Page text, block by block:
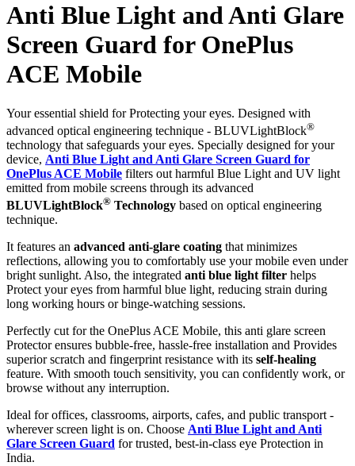
Anti Blue Light and Anti Glare
Screen Guard for OnePlus
ACE Mobile
Your essential shield for Protecting your eyes. Designed with
advanced optical engineering technique - BLUVLightBlock®
technology that safeguards your eyes. Specially designed for your
device, Anti Blue Light and Anti Glare Screen Guard for
OnePlus ACE Mobile filters out harmful Blue Light and UV light
emitted from mobile screens through its advanced
BLUVLightBlock® Technology based on optical engineering
technique.
It features an advanced anti-glare coating that minimizes
reflections, allowing you to comfortably use your mobile even under
bright sunlight. Also, the integrated anti blue light filter helps
Protect your eyes from harmful blue light, reducing strain during
long working hours or binge-watching sessions.
Perfectly cut for the OnePlus ACE Mobile, this anti glare screen
Protector ensures bubble-free, hassle-free installation and Provides
superior scratch and fingerprint resistance with its self-healing
feature. With smooth touch sensitivity, you can confidently work, or
browse without any interruption.
Ideal for offices, classrooms, airports, cafes, and public transport -
wherever screen light is on. Choose Anti Blue Light and Anti
Glare Screen Guard for trusted, best-in-class eye Protection in
India.